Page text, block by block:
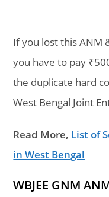
If you lost this ANM
you have to pay
the duplicate hard
West Bengal Joint
Read More, List of
in West Bengal
WBJEE GNM